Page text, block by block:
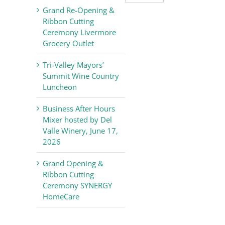
Grand Re-Opening &
Ribbon Cutting
Ceremony Livermore
Grocery Outlet
Tri-Valley Mayors’
Summit Wine Country
Luncheon
Business After Hours
Mixer hosted by Del
Valle Winery, June 17,
2026
Grand Opening &
Ribbon Cutting
Ceremony SYNERGY
HomeCare
Valley